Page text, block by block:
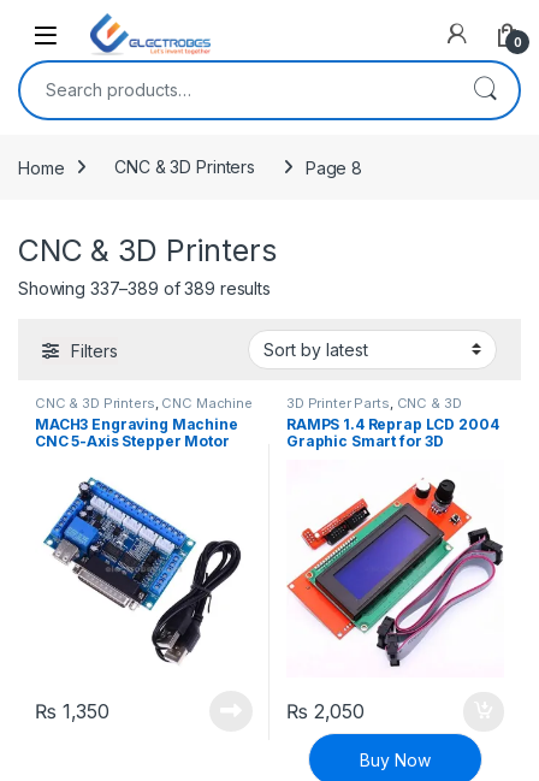
Open 0
Search for:
Home CNC & 3D Printers Page 8
CNC & 3D Printers
Showing 337–389 of 389 results
Filters
CNC & 3D Printers CNC Machine
Parts
MACH3 Engraving Machine
CNC 5-Axis Stepper Motor
₨ 1,350
3D Printer Parts CNC & 3D
Printers
RAMPS 1.4 Reprap LCD 2004
Graphic Smart for 3D
₨ 2,050
Buy Now